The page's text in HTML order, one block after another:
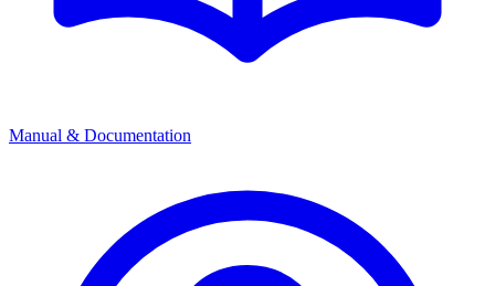
Manual & Documentation